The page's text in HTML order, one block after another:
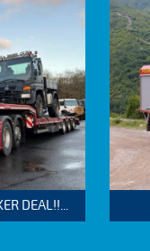
DEAL!!...